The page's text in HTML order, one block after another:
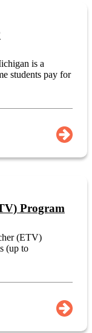
is a
students pay for
Program
(ETV)
(up to